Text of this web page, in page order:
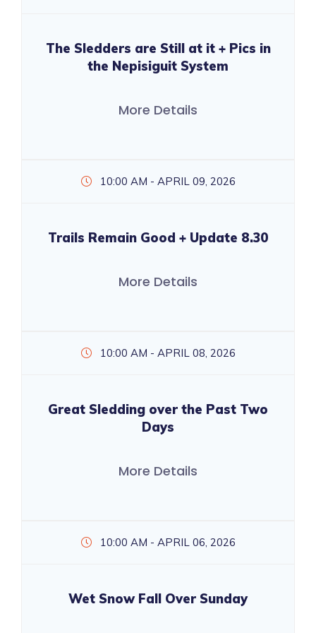
The Sledders are Still at it + Pics in
the Nepisiguit System
More Details
10:00 AM - APRIL 09, 2026
Trails Remain Good + Update 8.30
More Details
10:00 AM - APRIL 08, 2026
Great Sledding over the Past Two
Days
More Details
10:00 AM - APRIL 06, 2026
Wet Snow Fall Over Sunday